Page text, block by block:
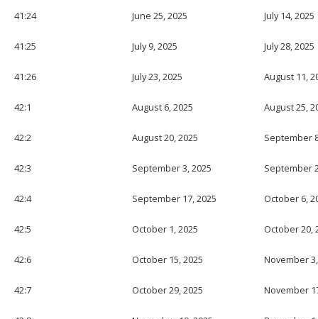
41:24 June 25, 2025 July 14, 2025
41:25 July 9, 2025 July 28, 2025
41:26 July 23, 2025 August 11,
42:1 August 6, 2025 August 25,
42:2 August 20, 2025 September
42:3 September 3, 2025 September
42:4 September 17, 2025 October 6,
42:5 October 1, 2025 October 20,
42:6 October 15, 2025 November
42:7 October 29, 2025 November